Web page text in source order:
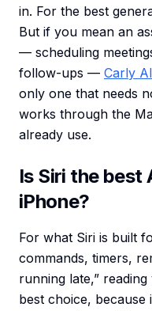
in. For the best
But if you mean an
— scheduling
follow-ups — Carly AI
only one that needs
works through the
already use.
Is Siri the best
iPhone?
For what Siri is built
commands, timers,
running late,”
best choice, because